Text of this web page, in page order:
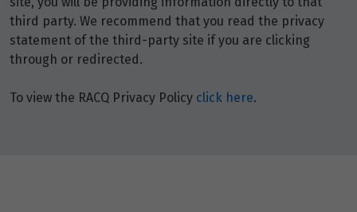
third party. We recommend that you read the privacy
statement of the third-party site if you are clicking
through or redirected.
To view the RACQ Privacy Policy click here.